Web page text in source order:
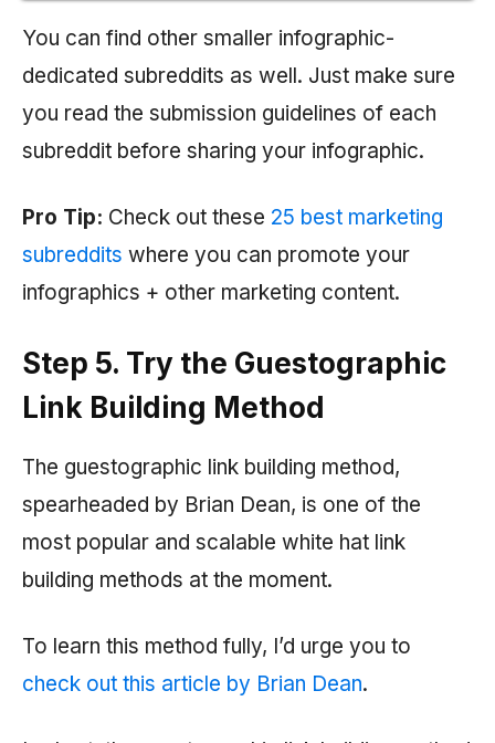
You can find other smaller infographic-
dedicated subreddits as well. Just make sure
you read the submission guidelines of each
subreddit before sharing your infographic.
Pro Tip: Check out these 25 best marketing
subreddits where you can promote your
infographics + other marketing content.
Step 5. Try the Guestographic
Link Building Method
The guestographic link building method,
spearheaded by Brian Dean, is one of the
most popular and scalable white hat link
building methods at the moment.
To learn this method fully, I’d urge you to
check out this article by Brian Dean.